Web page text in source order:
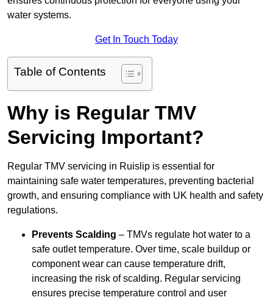
water systems.
Get In Touch Today
Table of Contents
Why is Regular TMV
Servicing Important?
Regular TMV servicing in Ruislip is essential for
maintaining safe water temperatures, preventing bacterial
growth, and ensuring compliance with UK health and safety
regulations.
Prevents Scalding – TMVs regulate hot water to a
safe outlet temperature. Over time, scale buildup or
component wear can cause temperature drift,
increasing the risk of scalding. Regular servicing
ensures precise temperature control and user